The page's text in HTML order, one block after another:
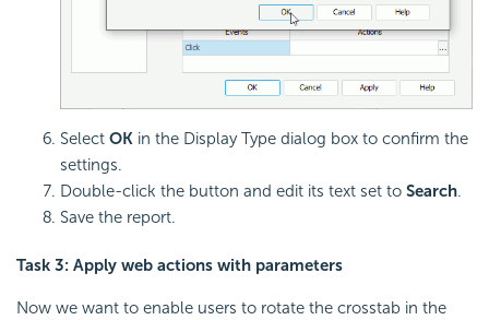
Select OK in the Display Type dialog box to confirm the
settings.
Double-click the button and edit its text set to Search.
Save the report.
Task 3: Apply web actions with parameters
Now we want to enable users to rotate the crosstab in the